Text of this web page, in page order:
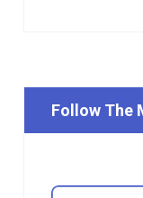
Follow The